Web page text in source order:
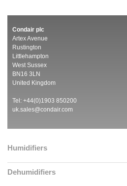
Condair plc
Artex Avenue
Rustington
Littlehampton
West Sussex
BN16 3LN
United Kingdom
Tel: +44(0)1903 850200
uk.sales@condair.com
Humidifiers
Dehumidifiers